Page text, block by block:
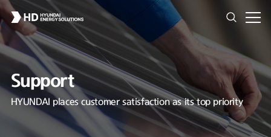
Support
HYUNDAI places customer satisfaction as its top priority